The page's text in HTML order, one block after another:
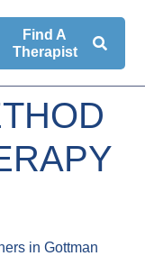
Find A
Therapist
in Gottman